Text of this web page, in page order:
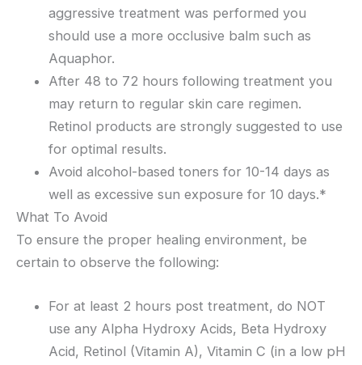
aggressive treatment was performed you
should use a more occlusive balm such as
Aquaphor.
After 48 to 72 hours following treatment you
may return to regular skin care regimen.
Retinol products are strongly suggested to use
for optimal results.
Avoid alcohol-based toners for 10-14 days as
well as excessive sun exposure for 10 days.*
What To Avoid
To ensure the proper healing environment, be
certain to observe the following:
For at least 2 hours post treatment, do NOT
use any Alpha Hydroxy Acids, Beta Hydroxy
Acid, Retinol (Vitamin A), Vitamin C (in a low pH